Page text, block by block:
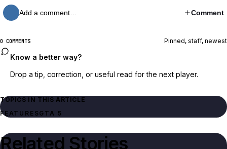
Add a comment… Comment
0 COMMENTS Pinned, staff, newest
Know a better way?
Drop a tip, correction, or useful read for the next player.
TOPICS IN THIS ARTICLE
FEATURESGTA 5
Related Stories